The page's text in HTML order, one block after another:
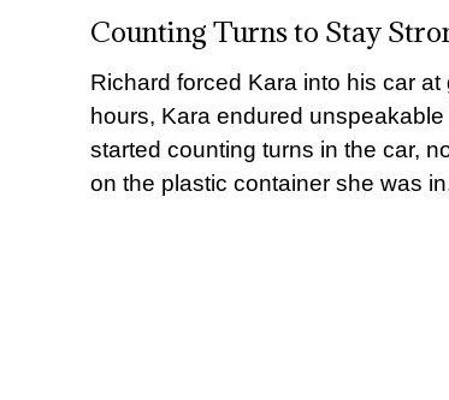
Counting Turns to Stay
Richard forced Kara into his car
hours, Kara endured
started counting turns in the car,
on the plastic container she was